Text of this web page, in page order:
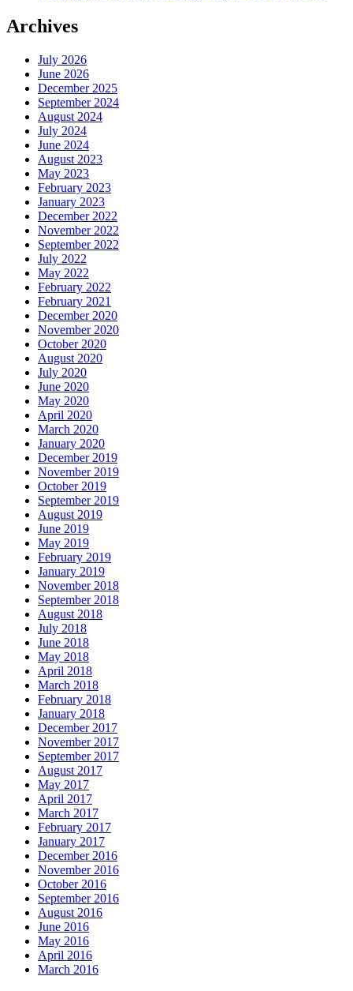
Archives
July 2026
June 2026
December 2025
September 2024
August 2024
July 2024
June 2024
August 2023
May 2023
February 2023
January 2023
December 2022
November 2022
September 2022
July 2022
May 2022
February 2022
February 2021
December 2020
November 2020
October 2020
August 2020
July 2020
June 2020
May 2020
April 2020
March 2020
January 2020
December 2019
November 2019
October 2019
September 2019
August 2019
June 2019
May 2019
February 2019
January 2019
November 2018
September 2018
August 2018
July 2018
June 2018
May 2018
April 2018
March 2018
February 2018
January 2018
December 2017
November 2017
September 2017
August 2017
May 2017
April 2017
March 2017
February 2017
January 2017
December 2016
November 2016
October 2016
September 2016
August 2016
June 2016
May 2016
April 2016
March 2016